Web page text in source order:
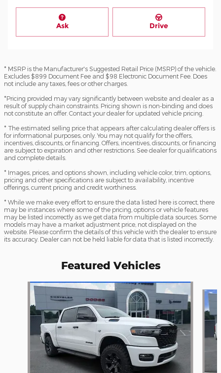
Ask Drive
* MSRP is the Manufacturer's Suggested Retail Price (MSRP) of the vehicle.
Excludes $899 Document Fee and $98 Electronic Document Fee. Does
not include any taxes, fees or other charges.
*Pricing provided may vary significantly between website and dealer as a
result of supply chain constraints. Pricing shown is non-binding and does
not constitute an offer. Contact your dealer for updated vehicle pricing.
* The estimated selling price that appears after calculating dealer offers is
for informational purposes, only. You may not qualify for the offers,
incentives, discounts, or financing. Offers, incentives, discounts, or financing
are subject to expiration and other restrictions. See dealer for qualifications
and complete details.
* Images, prices, and options shown, including vehicle color, trim, options,
pricing and other specifications are subject to availability, incentive
offerings, current pricing and credit worthiness.
* While we make every effort to ensure the data listed here is correct, there
may be instances where some of the pricing, options or vehicle features
may be listed incorrectly as we get data from multiple data sources. Some
models may have a market adjustment price, not displayed on the
website. Please confirm the details of this vehicle with the dealer to ensure
its accuracy. Dealer can not be held liable for data that is listed incorrectly.
Featured Vehicles
Slide 1 of 2